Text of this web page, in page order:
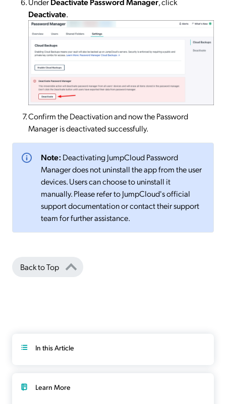
Deactivate.
Confirm the Deactivation and now the Password
Manager is deactivated successfully.
Note: Deactivating JumpCloud Password
Manager does not uninstall the app from the user
devices. Users can choose to uninstall it
manually. Please refer to JumpCloud's official
support documentation or contact their support
team for further assistance.
Back to Top
In this Article
Learn More